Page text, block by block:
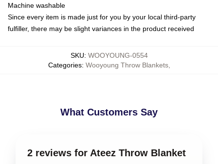
Machine washable
Since every item is made just for you by your local third-party
fulfiller, there may be slight variances in the product received
SKU: WOOYOUNG-0554
Categories: Wooyoung Throw Blankets,
What Customers Say
2 reviews for Ateez Throw Blanket